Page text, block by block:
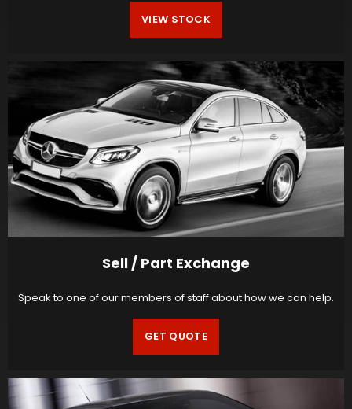
VIEW STOCK
Sell / Part Exchange
Speak to one of our members of staff about how we can help.
GET QUOTE